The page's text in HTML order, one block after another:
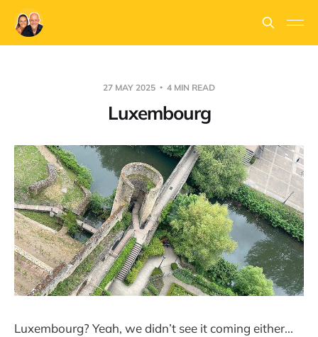
27 MAY 2025 4 MIN READ
Luxembourg
Luxembourg? Yeah, we didn’t see it coming either...